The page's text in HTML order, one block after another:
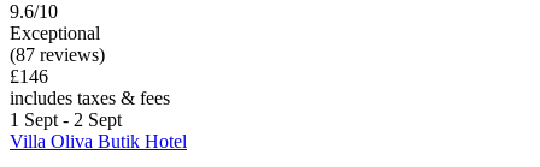
9.6/10
Exceptional
(87 reviews)
£146
includes taxes & fees
1 Sept - 2 Sept
Villa Oliva Butik Hotel